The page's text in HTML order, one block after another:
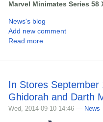
Marvel Minimates Series
News's blog
Add new comment
Read more
In Stores September
Ghidorah and Darth
Wed, 2014-09-10 14:46 — News